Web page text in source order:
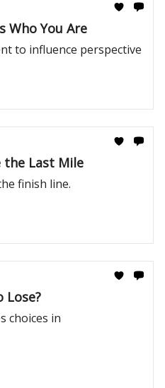
Who You Are
to influence perspective
the Last Mile
finish line.
Lose?
choices in